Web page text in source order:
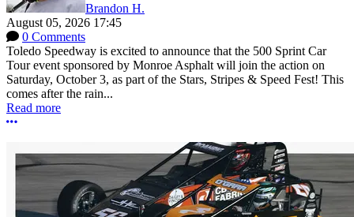
Brandon H.
August 05, 2026 17:45
0 Comments
Toledo Speedway is excited to announce that the 500 Sprint Car
Tour event sponsored by Monroe Asphalt will join the action on
Saturday, October 3, as part of the Stars, Stripes & Speed Fest! This
comes after the rain...
Read more
More options